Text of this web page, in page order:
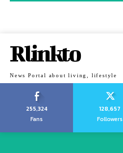
Rlinkto
News Portal about living, lifestyle
255,324
Fans
128,657
Followers